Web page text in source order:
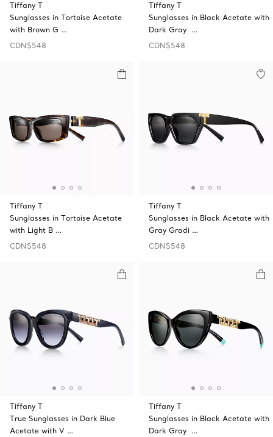
Tiffany T
Sunglasses in Tortoise Acetate
with Brown G …
CDN$548
Tiffany T
Sunglasses in Black Acetate with
Dark Gray …
CDN$548
Tiffany T
Sunglasses in Tortoise Acetate
with Light B …
CDN$548
Tiffany T
Sunglasses in Black Acetate with
Gray Gradi …
CDN$548
Tiffany T
True Sunglasses in Dark Blue
Acetate with V …
Tiffany T
Sunglasses in Black Acetate with
Dark Gray …